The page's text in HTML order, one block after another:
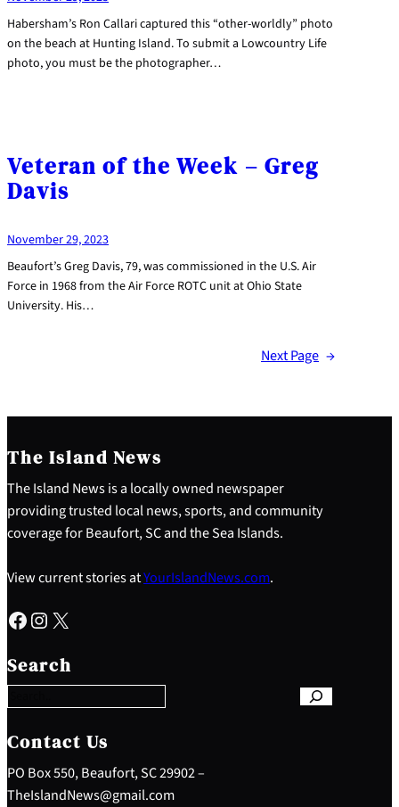
Habersham’s Ron Callari captured this “other-worldly” photo
on the beach at Hunting Island. To submit a Lowcountry Life
photo, you must be the photographer…
Veteran of the Week – Greg
Davis
November 29, 2023
Beaufort’s Greg Davis, 79, was commissioned in the U.S. Air
Force in 1968 from the Air Force ROTC unit at Ohio State
University. His…
Next Page →
The Island News
The Island News is a locally owned newspaper
providing trusted local news, sports, and community
coverage for Beaufort, SC and the Sea Islands.
View current stories atYourIslandNews.com.
Facebook Instagram X
Search
e
a
c
h
Contact Us
PO Box 550, Beaufort, SC 29902 –
TheIslandNews@gmail.com